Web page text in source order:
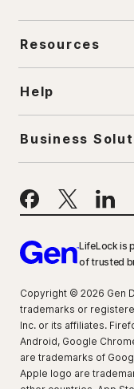
Resources
Help
Business
LifeLock is
of trusted
Copyright © 2026 Gen
trademarks or
Inc. or its affiliates.
Android, Google
are trademarks of
Apple logo are